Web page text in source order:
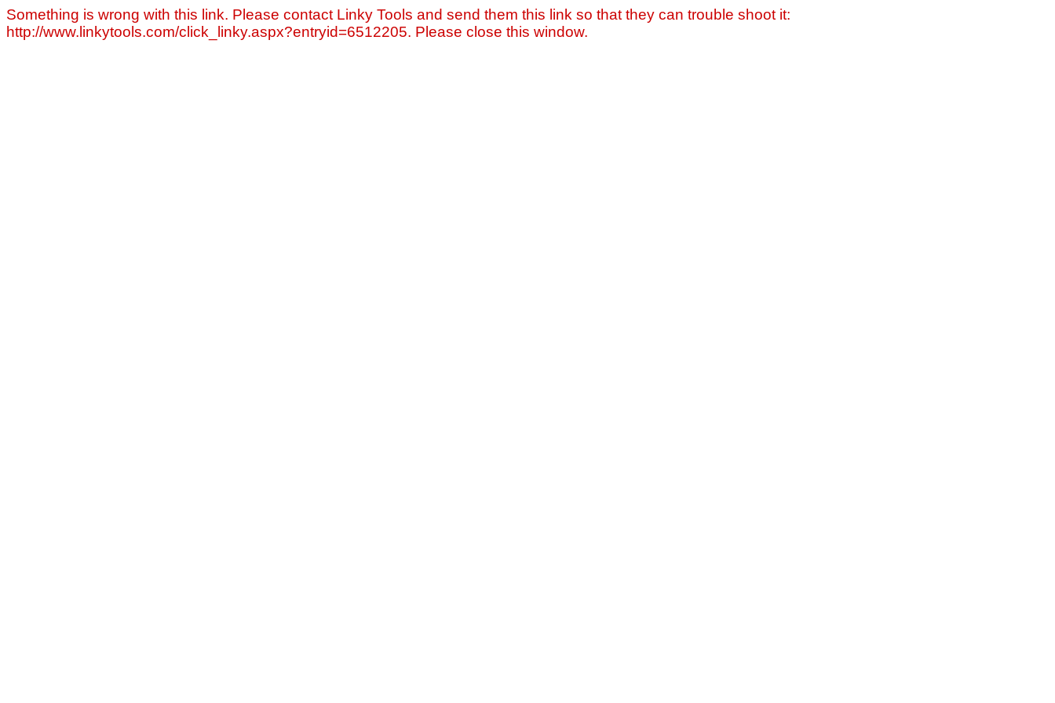
Something is wrong with this link. Please contact Linky Tools and send them this link so that they can trouble shoot it:
http://www.linkytools.com/click_linky.aspx?entryid=6512205. Please close this window.